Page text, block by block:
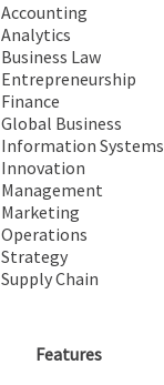
Accounting
Analytics
Business Law
Entrepreneurship
Finance
Global Business
Information Systems
Innovation
Management
Marketing
Operations
Strategy
Supply Chain
Features